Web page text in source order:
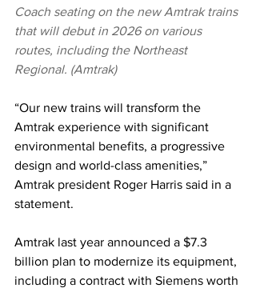
Coach seating on the new Amtrak trains
that will debut in 2026 on various
routes, including the Northeast
Regional. (Amtrak)
“Our new trains will transform the
Amtrak experience with significant
environmental benefits, a progressive
design and world-class amenities,”
Amtrak president Roger Harris said in a
statement.
Amtrak last year announced a $7.3
billion plan to modernize its equipment,
including a contract with Siemens worth